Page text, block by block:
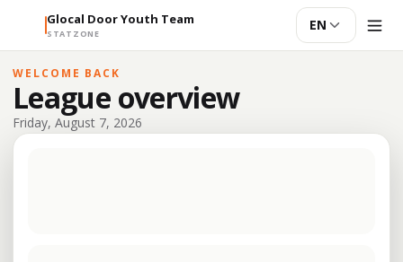
Glocal Door Youth Team
STATZONE
EN
WELCOME BACK
League overview
Friday, August 7, 2026